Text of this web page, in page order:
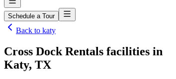
Schedule a Tour
Back to katy
Cross Dock Rentals facilities in
Katy, TX